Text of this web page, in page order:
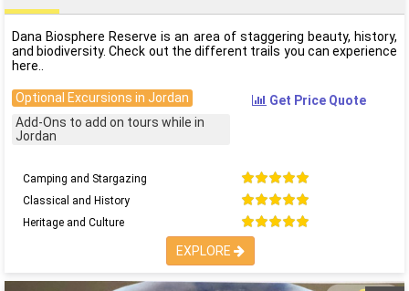
Dana Biosphere Reserve is an area of staggering beauty, history,
and biodiversity. Check out the different trails you can experience
here..
Optional Excursions in Jordan
Add-Ons to add on tours while in
Jordan
Get Price Quote
Camping and Stargazing
Classical and History
Heritage and Culture
EXPLORE